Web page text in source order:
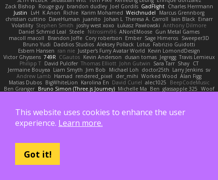
Zack Bishop
Rouge guy brandon dudley Joel Gordils GadFlight Charles Herrmann
Justin
LvH K Anon Richie Karim Mohamed Weichnudel
Marcus Grennborg
christian cuttino DaveHuman juanito Johan L Theresa A. Carroll Iain Black Einarr
Volatility Stephen Smith joshy west xoxo Łukasz Pawłowski Anthony Dilmore
Daniel Schmid Leal Steele Nitrosimi96 ANonEMoose Gun Metal Games
macoll macoll
Brandon Joffe Cory robertson Ember Sage Himeros Sweeper3D
Bruno Yudi Daddios Studios Aleksey Pollack Lotus Fabrizio Guidotti
Esbern Hansen ran nie Justper's Furry Avatar World Kevin LomondDesign
Victor Ghyssens 749R CGautos Kevin Anderson dusan tomas Jegregg Travis Lemieux
Philipp T David Pulcifer Thomas Elliott John Gutwin Sara Tarr Shay CT
Jermaine Bouyea Liam Smyth Jim Bob Michael Loh doctor25th Larry Jenkins sv
Andrew Lamb Hamad rendered_pixel der_mihi Worked Wood Alan Figg
Matias Dubos BigWhiteLion Karolina En David Curiel alec1025
BeepCodeMusic
Ben Granger Bruno Simon (Three.js Journey) Michelle Ma Ben glassapple 325 Woof
Mehmet Oguz Derin
Lee Stranahan Robert Whitehead
Hampus Linden Alex Vega orestis picard S Waugh
Arjen Plakke
Noah Kollmannsberger Niko Austin Root
Tabatha Lyn Andrew Sprague Karsten Eckelt
fatalmuffin
EchoTheComposer
Todd KS 景琦 张景琦
This website uses cookies to enhance the user
experience. Learn more.
Got it!